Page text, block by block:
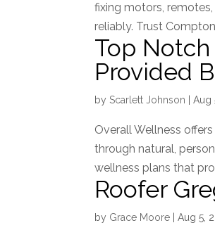
fixing motors,
reliably. Trust
Top
Provided
by Scarlett Johnson |Aug
Overall Wellness
through natural,
wellness plans that
Roofer
by Grace Moore |Aug 5,